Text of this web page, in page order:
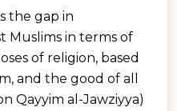
the gap in
Muslims in terms of
of religion, based
and the good of all
Qayyim al-Jawziyya)